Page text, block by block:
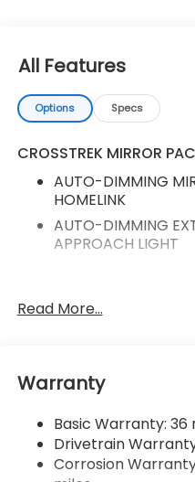
All Features
Options Specs
CROSSTREK MIRROR
AUTO-DIMMING
HOMELINK
AUTO-DIMMING
APPROACH LIGHT
10-Way Power
Light
Carpeted Floor
Rear Bumper
Read More...
Warranty
Basic Warranty:
Drivetrain
Corrosion